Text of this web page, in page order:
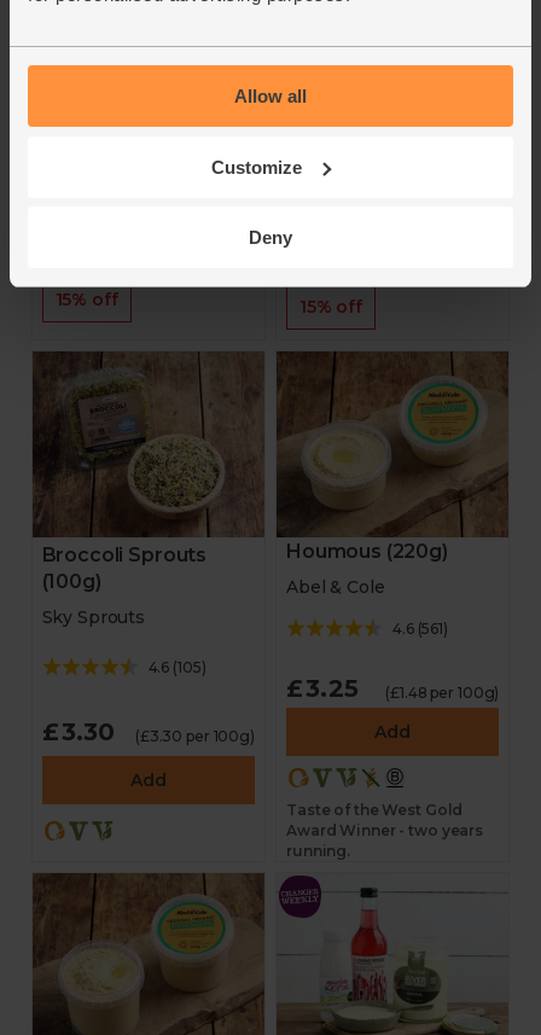
Allow all
Customize
Deny
Treasures
£2.60
(£8.84 per 100g)
15% off
Classic and Beef
Jasper's
£8.45
15% off
Broccoli Sprouts
(100g)
Sky Sprouts
4.6 (105)
£3.30 (£3.30 per 100g)
Add
Houmous (220g)
Abel & Cole
4.6(561)
£3.25 (£1.48 per 100g)
Add
Taste of the West Gold
Award Winner - two years
running.